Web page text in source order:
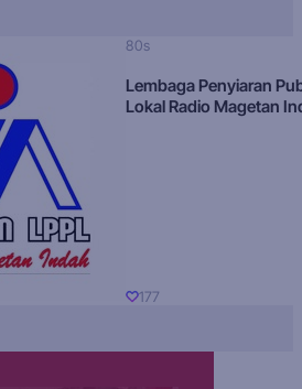
80s
Lembaga Penyiaran
Lokal Radio Magetan
177